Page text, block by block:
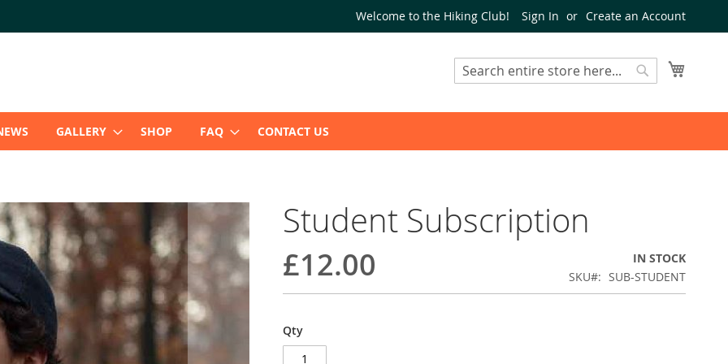
Welcome to the Hiking Club! Sign In Create an Account
Search
GALLERY SHOP FAQ CONTACT US
Student Subscription
£12.00
IN STOCK
SKU
SUB-STUDENT
Qty